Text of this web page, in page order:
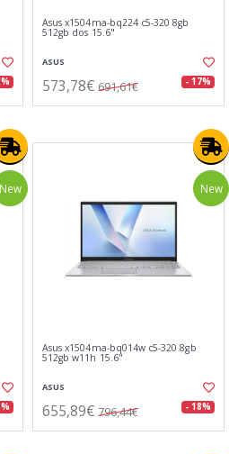
Asus x1504ma-bq224 c5-320 8gb
512gb dos 15.6"
ASUS
573,78€ 691,61€ - 17%
New New
Asus x1504ma-bq014w c5-320 8gb
512gb w11h 15.6"
ASUS
655,89€ 796,44€ - 18%